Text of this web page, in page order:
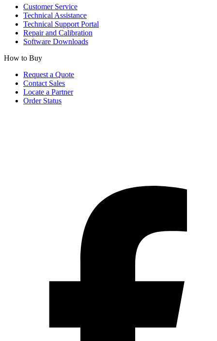
Customer Service
Technical Assistance
Technical Support Portal
Repair and Calibration
Software Downloads
How to Buy
Request a Quote
Contact Sales
Locate a Partner
Order Status